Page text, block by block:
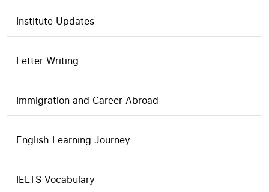
Institute Updates
Letter Writing
Immigration and Career Abroad
English Learning Journey
IELTS Vocabulary